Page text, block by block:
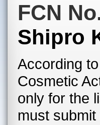
FCN
Shipro
According
Cosmetic
only for the
must